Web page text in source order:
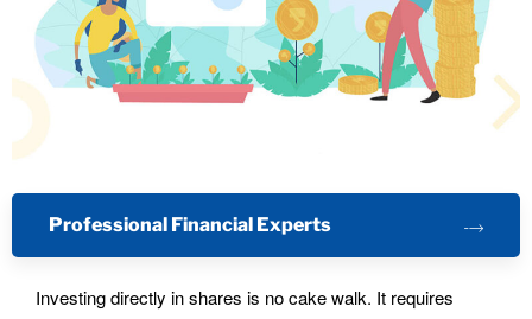
Professional Financial Experts
Investing directly in shares is no cake walk. It requires